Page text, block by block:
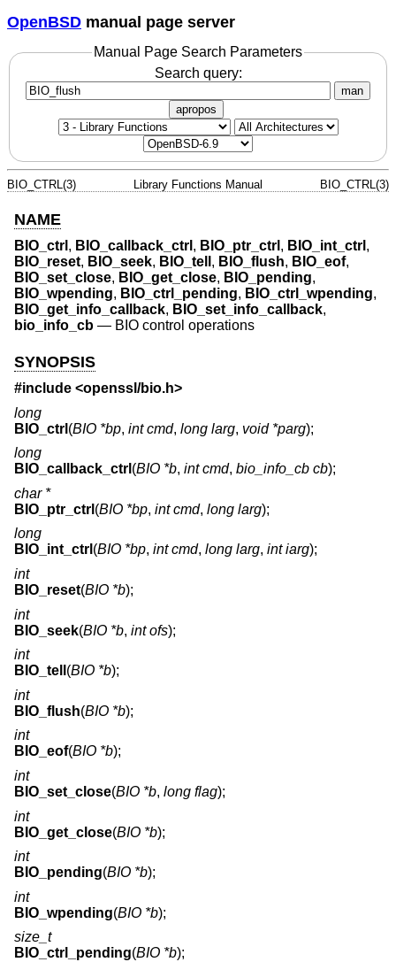
OpenBSD manual page server
Manual Page Search Parameters
Search query:
man
apropos
BIO_CTRL(3) Library Functions Manual BIO_CTRL(3)
NAME
BIO_ctrl , BIO_callback_ctrl , BIO_ptr_ctrl , BIO_int_ctrl ,
BIO_reset, BIO_seek, BIO_tell , BIO_flush, BIO_eof,
BIO_set_close, BIO_get_close, BIO_pending,
BIO_wpending, BIO_ctrl_pending, BIO_ctrl_wpending,
BIO_get_info_callback, BIO_set_info_callback,
bio_info_cb — BIO control operations
SYNOPSIS
#include <openssl/bio.h>
long
BIO_ctrl (BIO *bp, int cmd, long larg, void *parg);
long
BIO_callback_ctrl (BIO *b, int cmd, bio_info_cb cb);
char *
BIO_ptr_ctrl (BIO *bp, int cmd, long larg);
long
BIO_int_ctrl (BIO *bp, int cmd, long larg, int iarg);
int
BIO_reset(BIO *b);
int
BIO_seek(BIO *b, int ofs);
int
BIO_tell (BIO *b);
int
BIO_flush(BIO *b);
int
BIO_eof(BIO *b);
int
BIO_set_close(BIO *b, long flag);
int
BIO_get_close(BIO *b);
int
BIO_pending(BIO *b);
int
BIO_wpending(BIO *b);
size_t
BIO_ctrl_pending(BIO *b);